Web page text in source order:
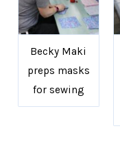
Becky Maki
preps masks
for sewing